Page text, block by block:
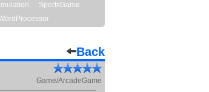
SportsGame
Back
Game/ArcadeGame